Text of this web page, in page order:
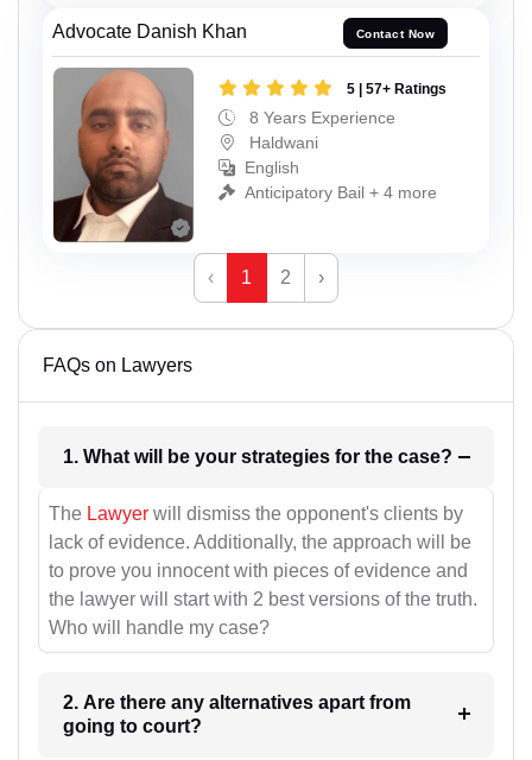
Advocate Danish Khan Contact Now
5 | 57+ Ratings
8 Years Experience
Haldwani
English
Anticipatory Bail + 4 more
‹ 1 2 ›
FAQs on Lawyers
1. What will be your strategies for the case?
The Lawyer will dismiss the opponent's clients by
lack of evidence. Additionally, the approach will be
to prove you innocent with pieces of evidence and
the lawyer will start with 2 best versions of the truth.
Who will handle my case?
2. Are there any alternatives apart from
going to court?